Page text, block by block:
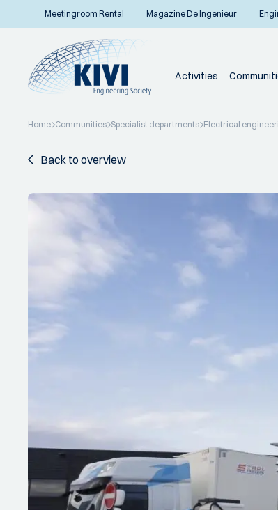
Meetingroom Rental Magazine De Ingenieur
Activities
Home Communities Specialist departments Electrical
Back to overview